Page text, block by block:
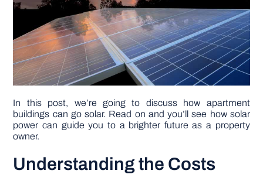
In this post, we’re going to discuss how apartment
buildings can go solar. Read on and you’ll see how solar
power can guide you to a brighter future as a property
owner.
Understanding the Costs